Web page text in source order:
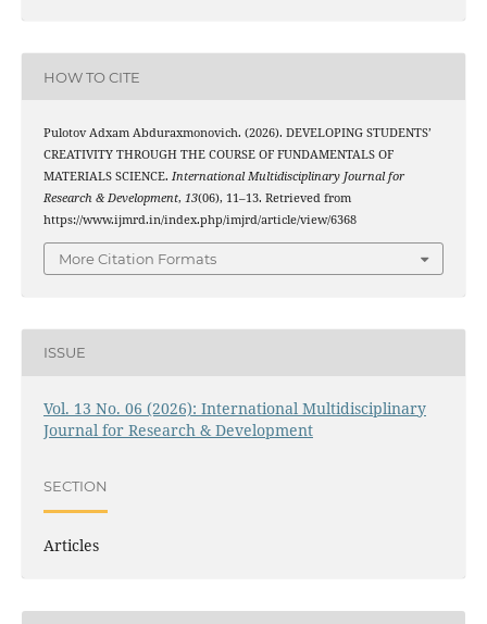
HOW TO CITE
Pulotov Adxam Abduraxmonovich. (2026). DEVELOPING STUDENTS’
CREATIVITY THROUGH THE COURSE OF FUNDAMENTALS OF
MATERIALS SCIENCE. International Multidisciplinary Journal for
Research & Development, 13(06), 11–13. Retrieved from
https://www.ijmrd.in/index.php/imjrd/article/view/6368
More Citation Formats
ISSUE
Vol. 13 No. 06 (2026): International Multidisciplinary
Journal for Research & Development
SECTION
Articles